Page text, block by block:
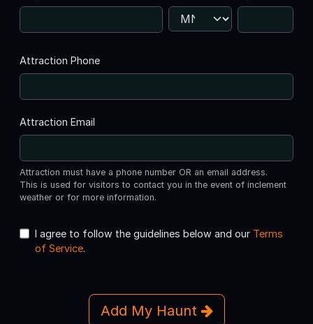
Attraction Phone
Attraction Email
Attraction must have a phone number OR an email address.
This is used for visitors to contact you in the event of inclement
weather or for more information.
I agree to follow the guidelines below and our Terms
of Service.
Add My Haunt